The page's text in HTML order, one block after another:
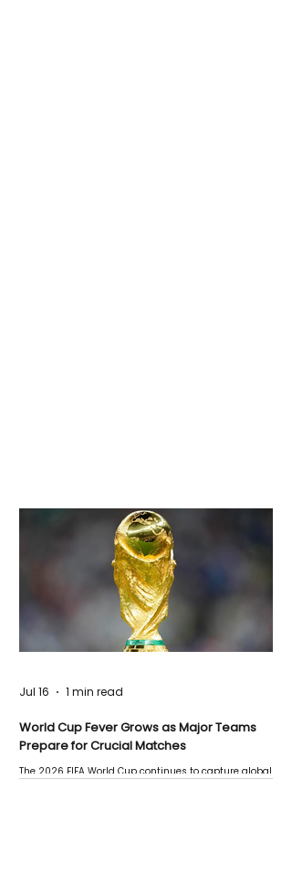
World Cup Fever Grows as Major Teams
Prepare for Crucial Matches
The 2026 FIFA World Cup continues to capture global
Jul 16 1 min read